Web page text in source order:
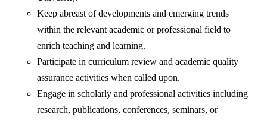
Keep abreast of developments and emerging trends
within the relevant academic or professional field to
enrich teaching and learning.
Participate in curriculum review and academic quality
assurance activities when called upon.
Engage in scholarly and professional activities including
research, publications, conferences, seminars, or